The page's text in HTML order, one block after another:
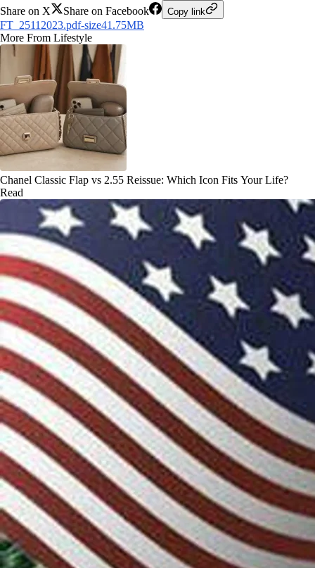
Share on X
Share on Facebook Copy link
FT_25112023.pdf-size41.75MB
More From Lifestyle
Chanel Classic Flap vs 2.55 Reissue: Which Icon Fits Your Life?
Read